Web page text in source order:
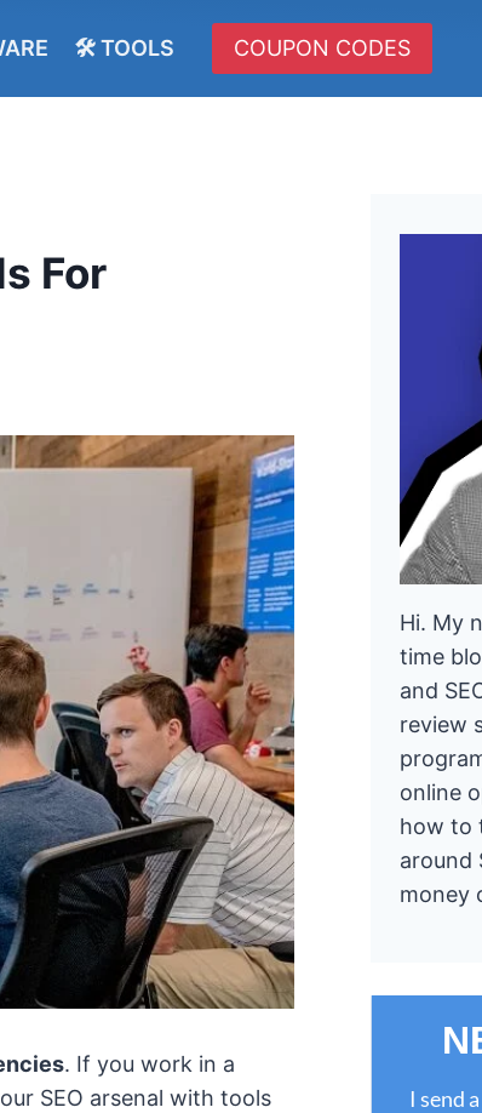
🛠 TOOLS COUPON CODES
For
. If you work in a
SEO arsenal with tools
Hi. My
time
and
review
online
how to
around
money